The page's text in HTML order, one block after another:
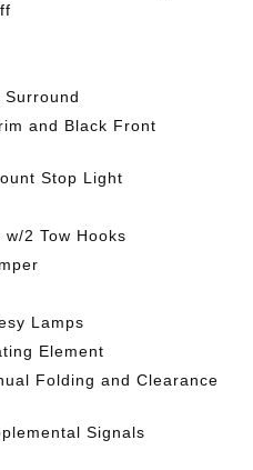
and Black Front
Stop Light
2 Tow Hooks
Lamps
Element
Folding and Clearance
Signals